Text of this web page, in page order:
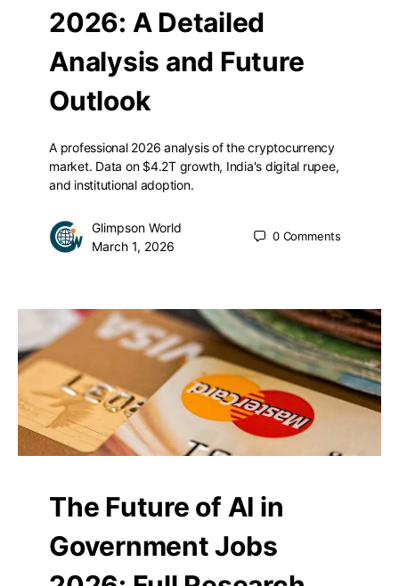
2026: A Detailed
Analysis and Future
Outlook
A professional 2026 analysis of the cryptocurrency
market. Data on $4.2T growth, India's digital rupee,
and institutional adoption.
Glimpson World
March 1, 2026
0 Comments
The Future of AI in
Government Jobs